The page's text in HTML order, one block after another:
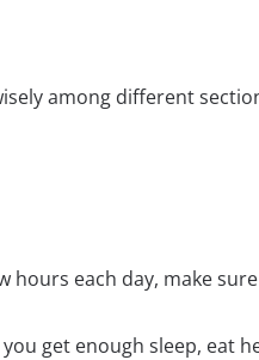
among different
hours each day, make
get enough sleep, eat